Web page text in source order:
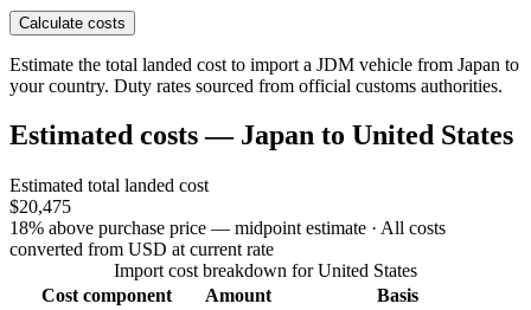
Calculate costs
Estimate the total landed cost to import a JDM vehicle from Japan to
your country. Duty rates sourced from official customs authorities.
Estimated costs — Japan to United States
Estimated total landed cost
$20,475
18% above purchase price — midpoint estimate · All costs
converted from USD at current rate
Import cost breakdown for United States
Cost component
Amount
Basis